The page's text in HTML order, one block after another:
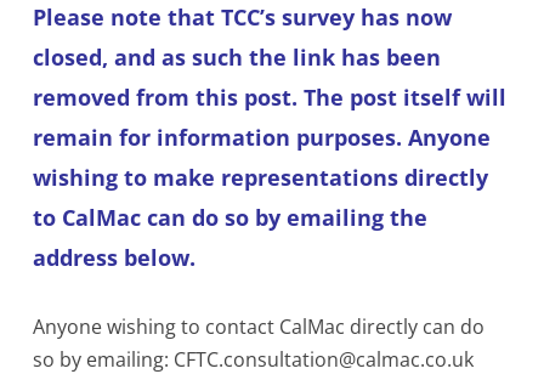
Please note that TCC’s survey has now
closed, and as such the link has been
removed from this post. The post itself will
remain for information purposes. Anyone
wishing to make representations directly
to CalMac can do so by emailing the
address below.
Anyone wishing to contact CalMac directly can do
so by emailing: CFTC.consultation@calmac.co.uk